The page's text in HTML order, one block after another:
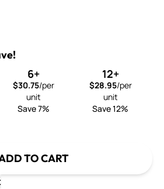
6+
$30.75/per
unit
Save 7%
12+
$28.95/per
unit
Save 12%
TO CART